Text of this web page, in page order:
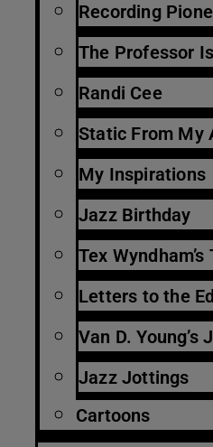
Recording
The Professor
Randi Cee
Static From My
My Inspirations
Jazz Birthday
Tex
Letters to the
Van D. Young’s
Jazz Jottings
Cartoons